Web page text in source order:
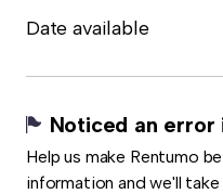
Date available
Noticed an error
Help us make Rentumo
information and we'll